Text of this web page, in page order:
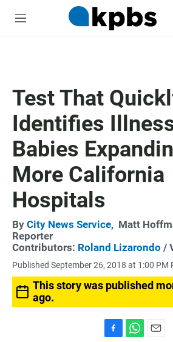
M
Test That
Identifies
Babies
More California
Hospitals
By City News Service, Matt
Reporter
Contributors: Roland Lizarondo /
Published September 26, 2018 at 1:00 PM
This story was published
ago.